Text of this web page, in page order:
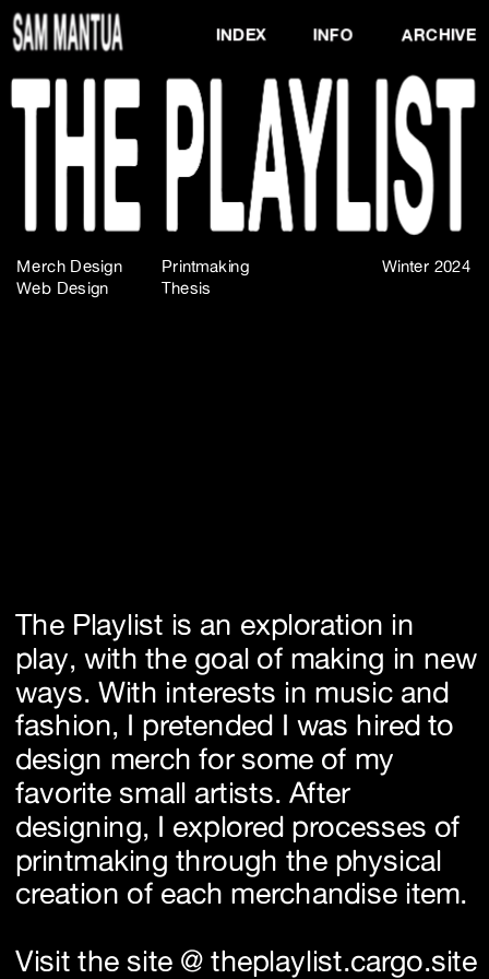
Merch Design
Web Design
Winter 2024
Printmaking
Thesis
The Playlist is an exploration in
play, with the goal of making in new
ways. With interests in music and
fashion, I pretended I was hired to
design merch for some of my
favorite small artists. After
designing, I explored processes of
printmaking through the physical
creation of each merchandise item.
Visit the site @
theplaylist.cargo.site
INDEX ARCHIVE
INFO